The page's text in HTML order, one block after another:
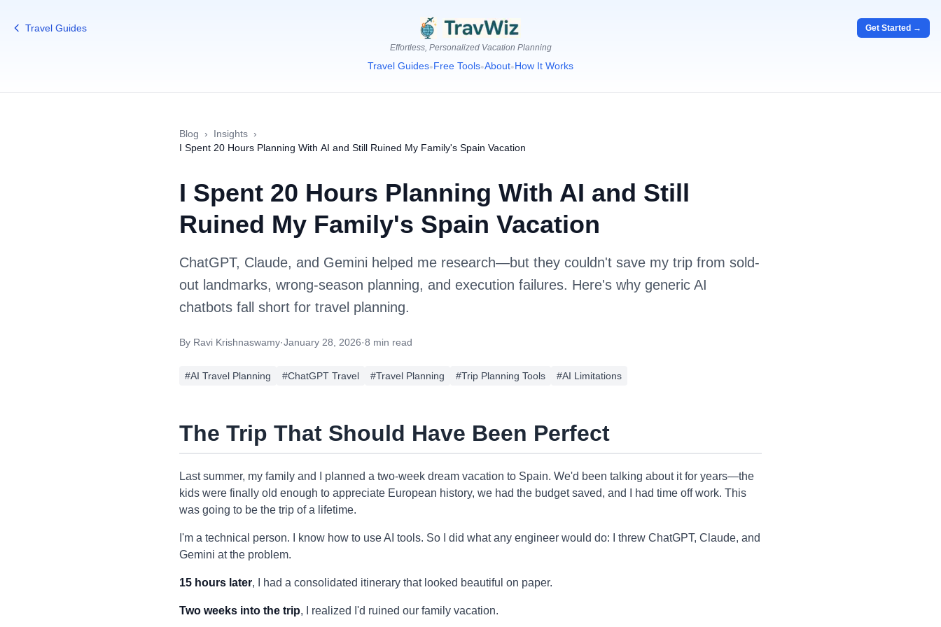
Travel Guides
Get Started →
Effortless, Personalized Vacation Planning
Travel Guides•Free Tools•About•How It Works
Blog › Insights ›
I Spent 20 Hours Planning With AI and Still Ruined My Family's Spain Vacation
I Spent 20 Hours Planning With AI and Still
Ruined My Family's Spain Vacation
ChatGPT, Claude, and Gemini helped me research—but they couldn't save my trip from sold-
out landmarks, wrong-season planning, and execution failures. Here's why generic AI
chatbots fall short for travel planning.
By Ravi Krishnaswamy·January 28, 2026·8 min read
#AI Travel Planning #ChatGPT Travel #Travel Planning #Trip Planning Tools #AI Limitations
The Trip That Should Have Been Perfect
Last summer, my family and I planned a two-week dream vacation to Spain. We'd been talking about it for years—the
kids were finally old enough to appreciate European history, we had the budget saved, and I had time off work. This
was going to be the trip of a lifetime.
I'm a technical person. I know how to use AI tools. So I did what any engineer would do: I threw ChatGPT, Claude, and
Gemini at the problem.
15 hours later, I had a consolidated itinerary that looked beautiful on paper.
Two weeks into the trip, I realized I'd ruined our family vacation.